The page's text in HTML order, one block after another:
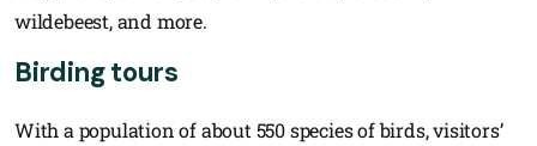
wildebeest, and more.
Birding tours
With a population of about 550 species of birds, visitors’